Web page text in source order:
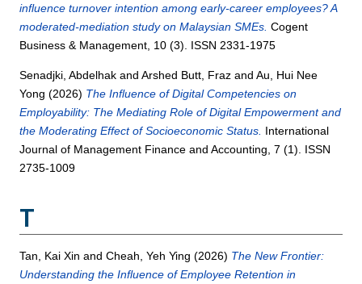
influence turnover intention among early-career employees? A
moderated-mediation study on Malaysian SMEs. Cogent
Business & Management, 10 (3). ISSN 2331-1975
Senadjki, Abdelhak andArshed Butt, Fraz andAu, Hui Nee
Yong (2026) The Influence of Digital Competencies on
Employability: The Mediating Role of Digital Empowerment and
the Moderating Effect of Socioeconomic Status. International
Journal of Management Finance and Accounting, 7 (1). ISSN
2735-1009
T
Tan, Kai Xin andCheah, Yeh Ying (2026) The New Frontier:
Understanding the Influence of Employee Retention in